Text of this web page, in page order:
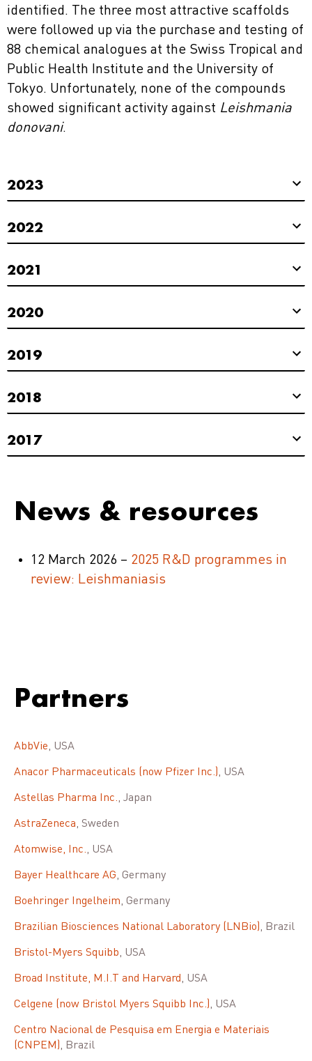
identified. The three most attractive scaffolds
were followed up via the purchase and testing of
88 chemical analogues at the Swiss Tropical and
Public Health Institute and the University of
Tokyo. Unfortunately, none of the compounds
showed significant activity against Leishmania
donovani.
2023
2022
2021
2020
2019
2018
2017
News & resources
12 March 2026 – 2025 R&D programmes in
review: Leishmaniasis
Partners
AbbVie, USA
Anacor Pharmaceuticals (now Pfizer Inc.), USA
Astellas Pharma Inc., Japan
AstraZeneca, Sweden
Atomwise, Inc., USA
Bayer Healthcare AG, Germany
Boehringer Ingelheim, Germany
Brazilian Biosciences National Laboratory (LNBio), Brazil
Bristol-Myers Squibb, USA
Broad Institute, M.I.T and Harvard, USA
Celgene (now Bristol Myers Squibb Inc.), USA
Centro Nacional de Pesquisa em Energia e Materiais
(CNPEM), Brazil